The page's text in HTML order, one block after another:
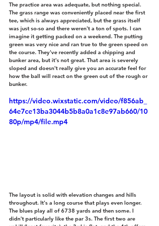
The practice area was adequate, but nothing special.
The grass range was conveniently placed near the first
tee, which is always appreciated, but the grass itself
was just so-so and there weren't a ton of spots. I can
imagine it getting packed on a weekend. The putting
green was very nice and ran true to the green speed on
the course. They've recently added a chipping and
bunker area, but it's not great. That area is severely
sloped and doesn't really give you an accurate feel for
how the ball will react on the green out of the rough or
bunker.
https://video.wixstatic.com/video/f856ab_
64e7ce13ba3044b5b8a0a1c8e97ab660/10
80p/mp4/file.mp4
The layout is solid with elevation changes and hills
throughout. It's a long course that plays even longer.
The blues play all of 6738 yards and then some. I
didn't particularly like the par 3s. The first two are